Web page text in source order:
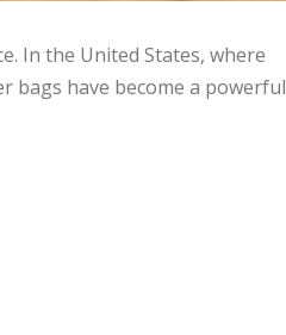
In the United States, where
bags have become a powerful